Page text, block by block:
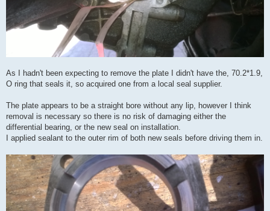
As I hadn't been expecting to remove the plate I didn't have the, 70.2*1.9,
O ring that seals it, so acquired one from a local seal supplier.
The plate appears to be a straight bore without any lip, however I think
removal is necessary so there is no risk of damaging either the
differential bearing, or the new seal on installation.
I applied sealant to the outer rim of both new seals before driving them in.